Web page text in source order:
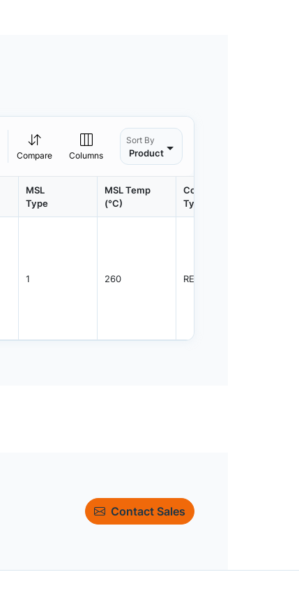
Compare Columns
Sort By
Product
MSL
Type
MSL Temp
(°C)
Container
Type
1 260 REEL
Contact Sales